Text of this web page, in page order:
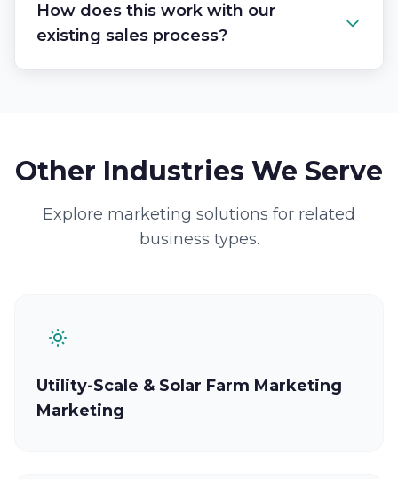
How does this work with our
existing sales process?
Other Industries We Serve
Explore marketing solutions for related
business types.
Utility-Scale & Solar Farm Marketing
Marketing